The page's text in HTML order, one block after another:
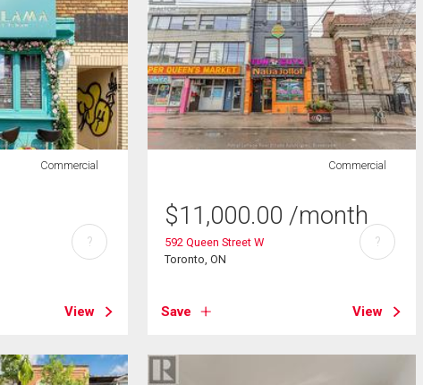
Commercial
View
?
Commercial
$11,000.00 /month
592 Queen Street W
Toronto, ON
Save View
?